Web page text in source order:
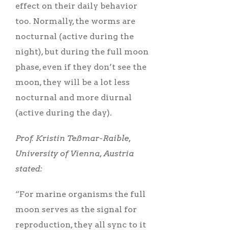
effect on their daily behavior
too. Normally, the worms are
nocturnal (active during the
night), but during the full moon
phase, even if they don’t see the
moon, they will be a lot less
nocturnal and more diurnal
(active during the day).
Prof. Kristin Teßmar-Raible,
University of Vienna, Austria
stated:
“For marine organisms the full
moon serves as the signal for
reproduction, they all sync to it